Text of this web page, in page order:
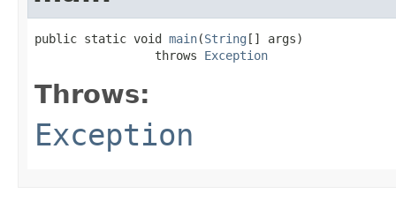
public static void main(String [] args)
                 throws
Exception
Throws:
Exception